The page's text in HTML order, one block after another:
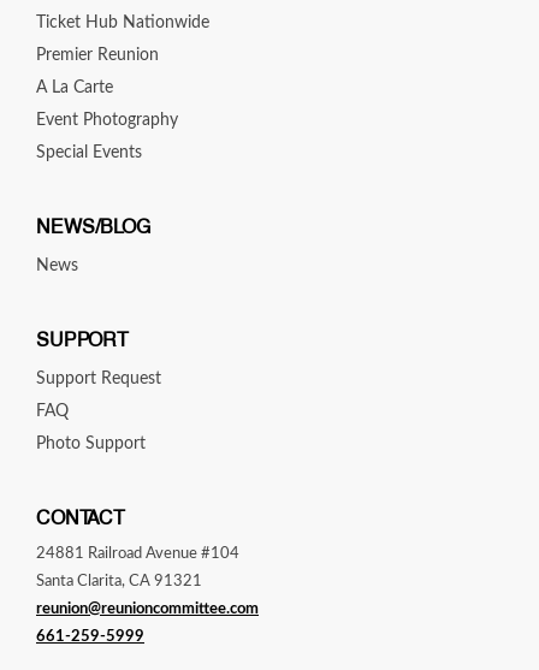
Ticket Hub Nationwide
Premier Reunion
A La Carte
Event Photography
Special Events
NEWS/BLOG
News
SUPPORT
Support Request
FAQ
Photo Support
CONTACT
24881 Railroad Avenue #104
Santa Clarita, CA 91321
reunion@reunioncommittee.com
661-259-5999